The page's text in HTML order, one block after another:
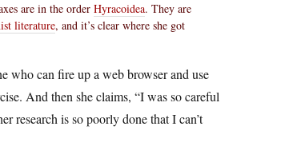
are in the order Hyracoidea. They are
literature, and it’s clear where she got
who can fire up a web browser and use
And then she claims, “I was so careful
research is so poorly done that I can’t